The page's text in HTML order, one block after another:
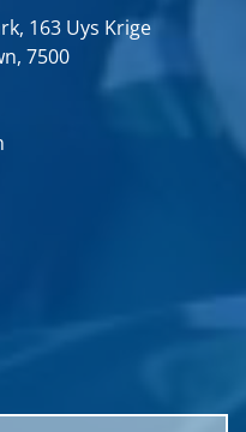
163 Uys Krige
7500